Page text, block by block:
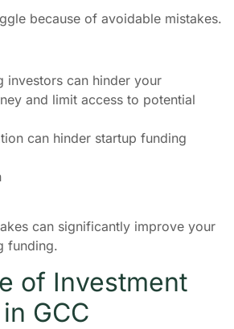
because of avoidable mistakes.
investors can hinder your
and limit access to potential
can hinder startup funding
can significantly improve your
funding.
of Investment
GCC